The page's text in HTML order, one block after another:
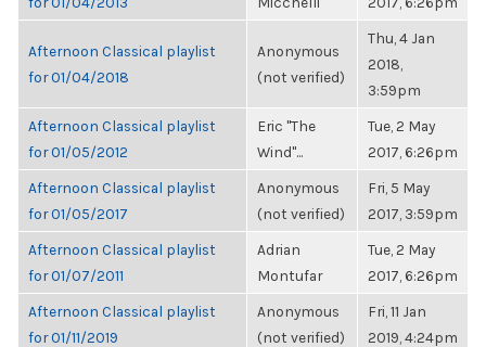
Afternoon Classical playlist
for 01/04/2018
Anonymous
(not verified)
Thu, 4 Jan
2018,
3:59pm
Afternoon Classical playlist
for 01/05/2012
Eric "The
Wind"...
Tue, 2 May
2017, 6:26pm
Afternoon Classical playlist
for 01/05/2017
Anonymous
(not verified)
Fri, 5 May
2017, 3:59pm
Afternoon Classical playlist
for 01/07/2011
Adrian
Montufar
Tue, 2 May
2017, 6:26pm
Afternoon Classical playlist
for 01/11/2019
Anonymous
(not verified)
Fri, 11 Jan
2019, 4:24pm